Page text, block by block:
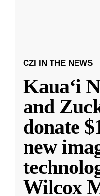
CZI IN THE NEWS
Kauaʻi
and
donate
new
Wilcox